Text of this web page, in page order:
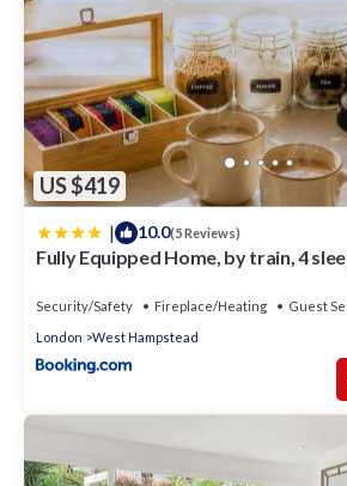
US $419
| 10.0(5 Reviews)
Fully Equipped Home, by train, 4
Security/Safety Fireplace/Heating
Guest
London
West Hampstead